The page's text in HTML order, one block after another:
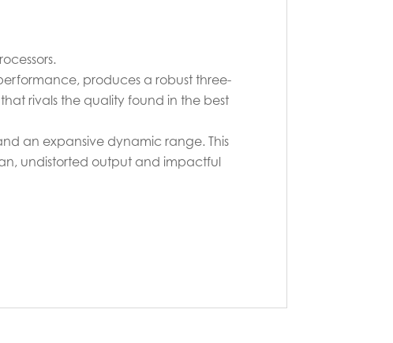
produces a robust three-
rivals the quality found in the best
an expansive dynamic range. This
undistorted output and impactful